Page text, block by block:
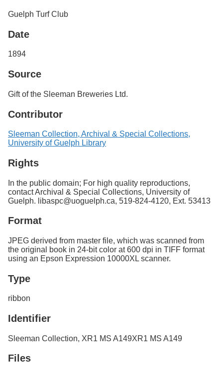
f
u
l
Guelph Turf Club
Date
1894
Source
Gift of the Sleeman Breweries Ltd.
Contributor
Sleeman Collection, Archival & Special Collections,
University of Guelph Library
Rights
In the public domain; For high quality reproductions,
contact Archival & Special Collections, University of
Guelph. libaspc@uoguelph.ca, 519-824-4120, Ext. 53413
Format
JPEG derived from master file, which was scanned from
the original book in 24-bit color at 600 dpi in TIFF format
using an Epson Expression 10000XL scanner.
Type
ribbon
Identifier
Sleeman Collection, XR1 MS A149XR1 MS A149
Files